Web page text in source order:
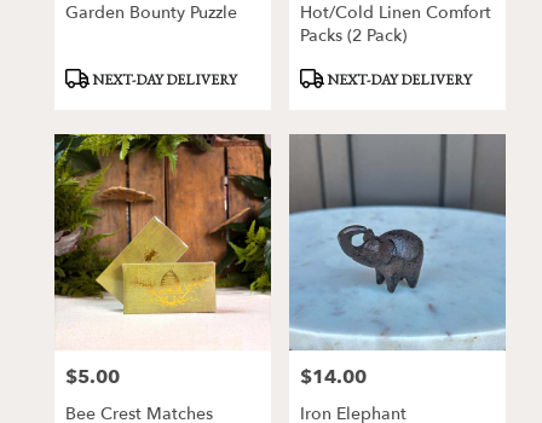
Garden Bounty Puzzle
ProductNEXT-DAY DELIVERY
Hot/Cold Linen Comfort
Packs (2 Pack)
ProductNEXT-DAY DELIVERY
Price:
$5.00
Bee Crest Matches
Price:
$14.00
Iron Elephant